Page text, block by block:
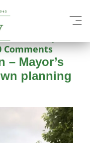
26 February
Comments
– Mayor’s
planning